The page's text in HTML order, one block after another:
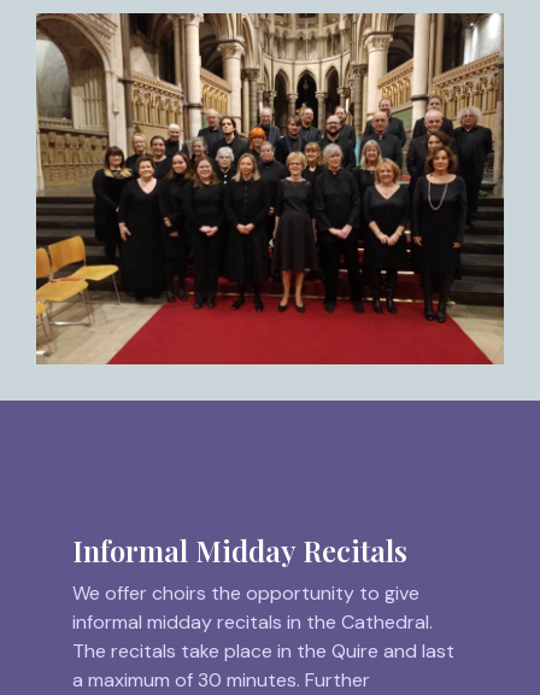
Informal Midday Recitals
We offer choirs the opportunity to give
informal midday recitals in the Cathedral.
The recitals take place in the Quire and last
a maximum of 30 minutes. Further